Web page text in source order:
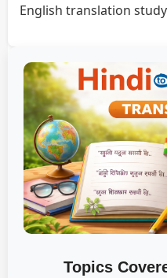
English translation
Topics